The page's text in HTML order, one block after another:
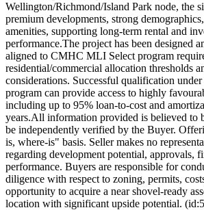
Wellington/Richmond/Island Park node, the
premium developments, strong
amenities, supporting long-term rental and
performance.The project has been designed
aligned to CMHC MLI Select program
residential/commercial allocation thresholds
considerations. Successful qualification
program can provide access to highly
including up to 95% loan-to-cost and
years.All information provided is believed to
be independently verified by the Buyer.
is, where-is" basis. Seller makes no
regarding development potential, approvals,
performance. Buyers are responsible for
diligence with respect to zoning, permits,
opportunity to acquire a near shovel-ready
location with significant upside potential.